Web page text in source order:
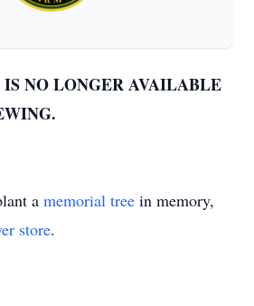
NO LONGER AVAILABLE
a memorial tree in memory,
store.